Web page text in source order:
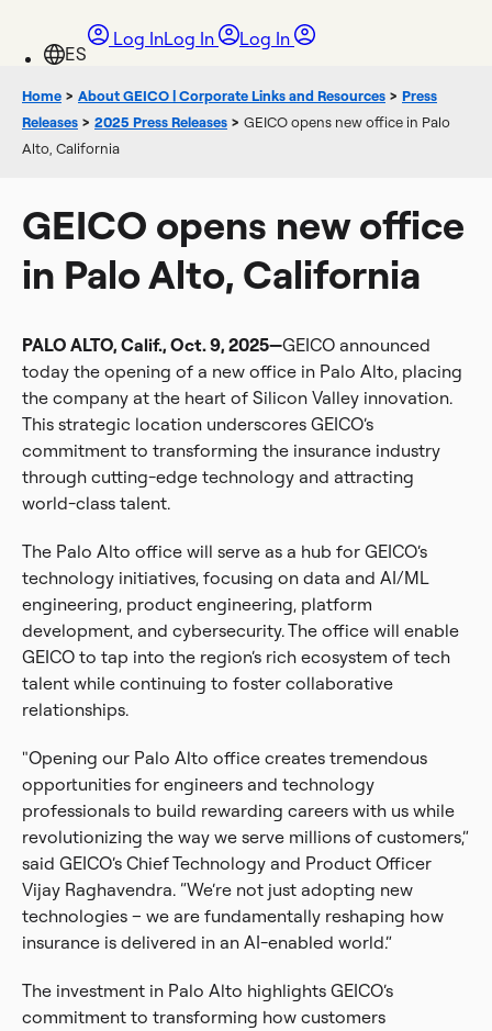
Log InLog In Log In
Home > About GEICO | Corporate Links and Resources > Press
Releases > 2025 Press Releases > GEICO opens new office in Palo
Alto, California
GEICO opens new office
in Palo Alto, California
PALO ALTO, Calif., Oct. 9, 2025—GEICO announced
today the opening of a new office in Palo Alto, placing
the company at the heart of Silicon Valley innovation.
This strategic location underscores GEICO’s
commitment to transforming the insurance industry
through cutting-edge technology and attracting
world-class talent.
The Palo Alto office will serve as a hub for GEICO’s
technology initiatives, focusing on data and AI/ML
engineering, product engineering, platform
development, and cybersecurity. The office will enable
GEICO to tap into the region’s rich ecosystem of tech
talent while continuing to foster collaborative
relationships.
"Opening our Palo Alto office creates tremendous
opportunities for engineers and technology
professionals to build rewarding careers with us while
revolutionizing the way we serve millions of customers,”
said GEICO’s Chief Technology and Product Officer
Vijay Raghavendra. “We’re not just adopting new
technologies – we are fundamentally reshaping how
insurance is delivered in an AI-enabled world.”
The investment in Palo Alto highlights GEICO’s
commitment to transforming how customers